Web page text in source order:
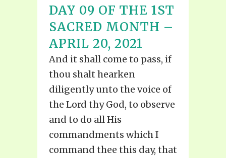
DAY 09 OF THE 1ST
SACRED MONTH –
APRIL 20, 2021
And it shall come to pass, if
thou shalt hearken
diligently unto the voice of
the Lord thy God, to observe
and to do all His
commandments which I
command thee this day, that